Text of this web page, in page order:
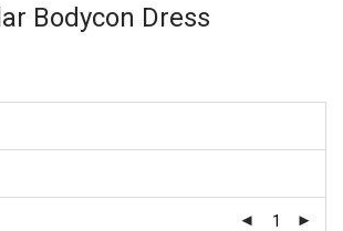
Bodycon Dress